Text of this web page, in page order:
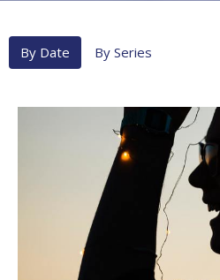
By Date By Series